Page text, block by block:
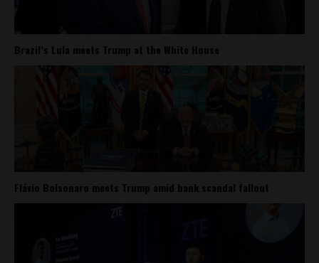
Brazil’s Lula meets Trump at the White House
Flávio Bolsonaro meets Trump amid bank scandal fallout